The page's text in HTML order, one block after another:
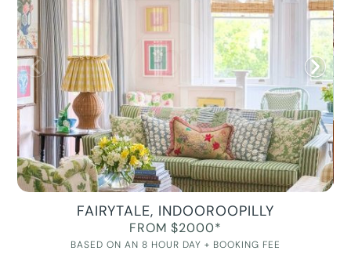
FAIRYTALE, INDOOROOPILLY
FROM $2000*
BASED ON AN 8 HOUR DAY + BOOKING FEE